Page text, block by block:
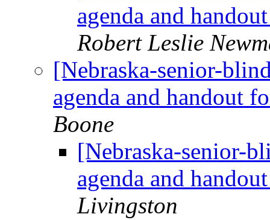
agenda and
Robert Leslie
[Nebraska-senior-
agenda and handout
Boone
[Nebraska-senior-
agenda and
Livingston